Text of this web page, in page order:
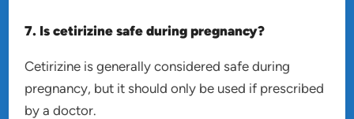
7. Is cetirizine safe during pregnancy?
Cetirizine is generally considered safe during
pregnancy, but it should only be used if prescribed
by a doctor.